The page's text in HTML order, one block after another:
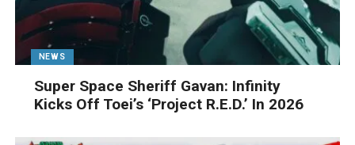
NEWS
Super Space Sheriff Gavan: Infinity
Kicks Off Toei’s ‘Project R.E.D.’ In 2026